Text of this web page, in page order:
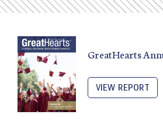
GreatHearts
VIEW REPORT